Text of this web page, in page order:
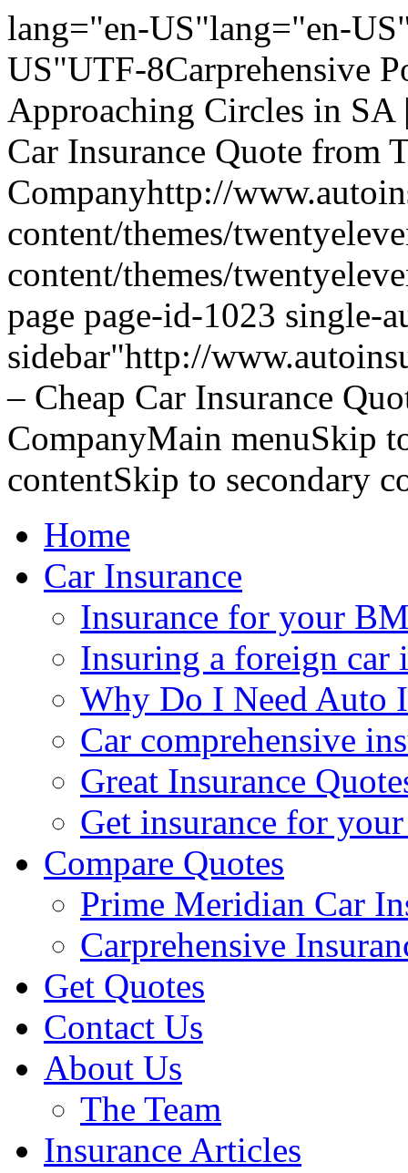
lang="en-US"lang="en-
US"UTF-8Carprehensive
Approaching Circles in SA
Car Insurance Quote from
Companyhttp://
content/themes/
content/themes/
page page-id-1023 single-
sidebar"http://
– Cheap Car Insurance
CompanyMain menuSkip
contentSkip to secondary
Home
Car Insurance
Insurance for your
Insuring a foreign car
Why Do I Need Auto
Car comprehensive
Great Insurance
Get insurance for
Compare Quotes
Prime Meridian Car
Carprehensive
Get Quotes
Contact Us
About Us
The Team
Insurance Articles